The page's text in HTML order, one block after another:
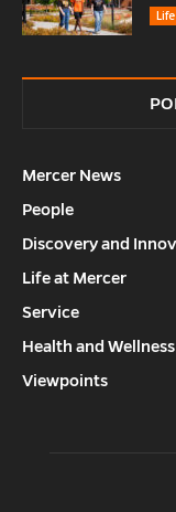
Mercer News
People
Discovery and
Life at Mercer
Service
Health and Wellness
Viewpoints